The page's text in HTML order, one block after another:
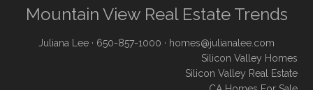
Mountain View Real Estate Trends
Juliana Lee · 650-857-1000 · homes@julianalee.com
Silicon Valley Homes
Silicon Valley Real Estate